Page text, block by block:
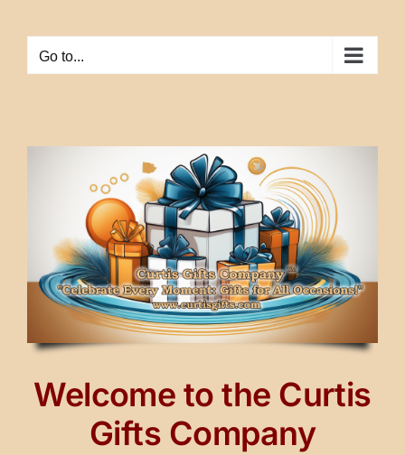
contentGo to...
Welcome to the Curtis
Gifts Company